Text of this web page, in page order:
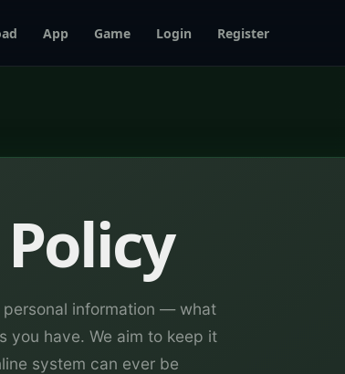
App Game Login Register
information — what
you have. We aim to keep it
system can ever be